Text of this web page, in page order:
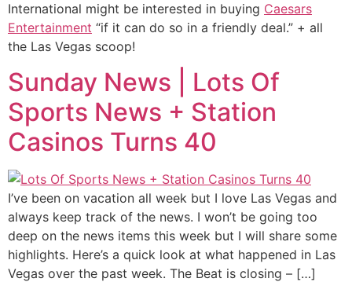
International might be interested in buying Caesars
Entertainment “if it can do so in a friendly deal.” + all
the Las Vegas scoop!
Sunday News | Lots Of
Sports News + Station
Casinos Turns 40
I’ve been on vacation all week but I love Las Vegas and
always keep track of the news. I won’t be going too
deep on the news items this week but I will share some
highlights. Here’s a quick look at what happened in Las
Vegas over the past week. The Beat is closing – […]